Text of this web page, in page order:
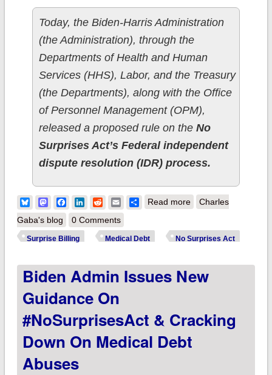
Today, the Biden-Harris Administration
(the Administration), through the
Departments of Health and Human
Services (HHS), Labor, and the Treasury
(the Departments), along with the Office
of Personnel Management (OPM),
released a proposed rule on the No
Surprises Act’s Federal independent
dispute resolution (IDR) process.
BlueskyMastodonFacebook
LinkedIn
RedditEmailShare
Read moreabout Biden-Harris
Advances Efforts to
Charles
Gaba's blog
0 Comments
Surprise Billing Medical Debt No Surprises Act
Biden Admin Issues New
Guidance On
#NoSurprisesAct & Cracking
Down On Medical Debt
Abuses